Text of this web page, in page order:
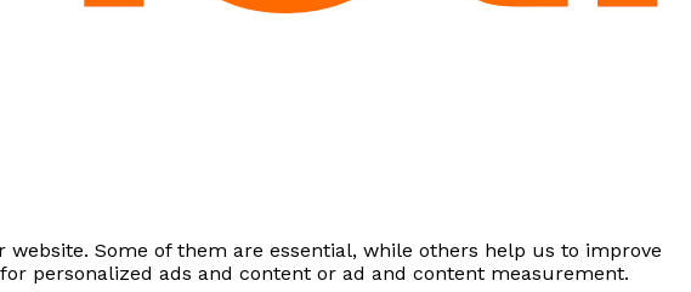
Some of them are essential, while others help us to improve
personalized ads and content or ad and content measurement.